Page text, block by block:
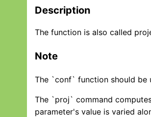
Description
The function is also called
Note
The `conf` function should be
The `proj` command
parameter's value is varied